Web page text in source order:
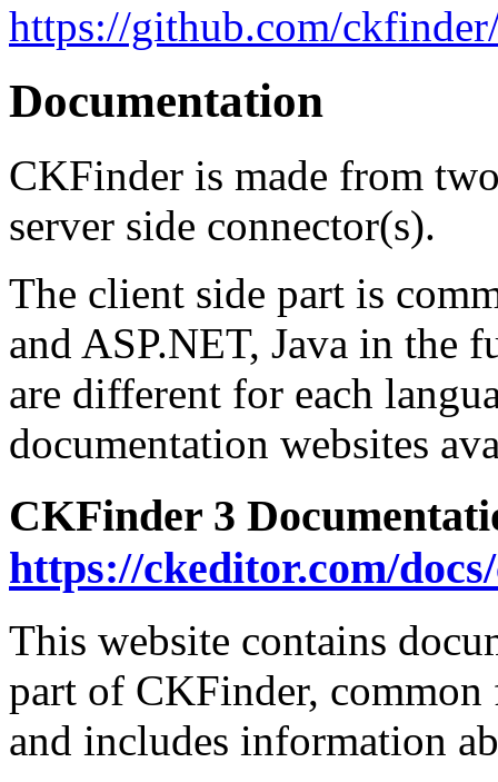
https://github.com/
Documentation
CKFinder is made from
server side connector(s).
The client side part is
and ASP.NET, Java in the
are different for each
documentation websites
CKFinder 3
https://ckeditor.com/
This website contains
part of CKFinder,
and includes information